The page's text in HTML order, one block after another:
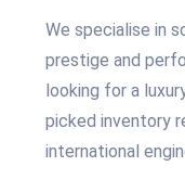
We specialise in
prestige and
looking for a
picked inventory
international